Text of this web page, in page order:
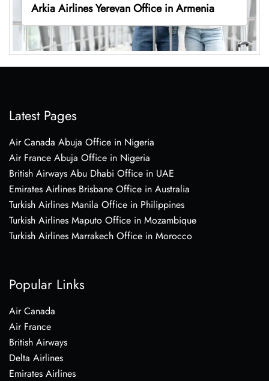
Arkia Airlines Yerevan Office in Armenia
Latest Pages
Air Canada Abuja Office in Nigeria
Air France Abuja Office in Nigeria
British Airways Abu Dhabi Office in UAE
Emirates Airlines Brisbane Office in Australia
Turkish Airlines Manila Office in Philippines
Turkish Airlines Maputo Office in Mozambique
Turkish Airlines Marrakech Office in Morocco
Popular Links
Air Canada
Air France
British Airways
Delta Airlines
Emirates Airlines